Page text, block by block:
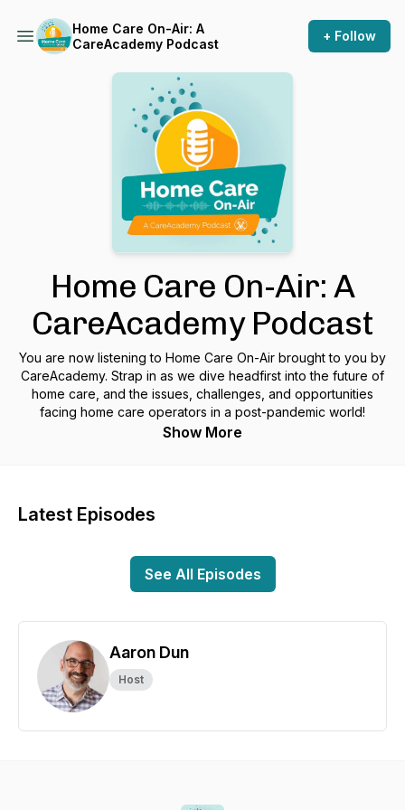
Home Care On-Air: A
CareAcademy Podcast
+ Follow
Home Care On-Air: A
CareAcademy Podcast
You are now listening to Home Care On-Air brought to you by
CareAcademy. Strap in as we dive headfirst into the future of
home care, and the issues, challenges, and opportunities
facing home care operators in a post-pandemic world!
Show More
Latest Episodes
See All Episodes
Aaron Dun
Host